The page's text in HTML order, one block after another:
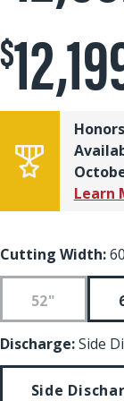
$
Learn
Cutting Width:
52"
Discharge:Side
Side